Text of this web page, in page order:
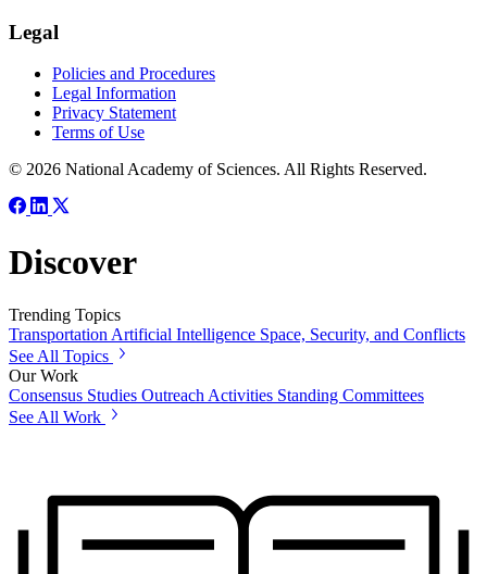
Legal
Policies and Procedures
Legal Information
Privacy Statement
Terms of Use
© 2026 National Academy of Sciences. All Rights Reserved.
Discover
Trending Topics
Transportation Artificial Intelligence Space, Security, and Conflicts
See All Topics
Our Work
Consensus Studies Outreach Activities Standing Committees
See All Work